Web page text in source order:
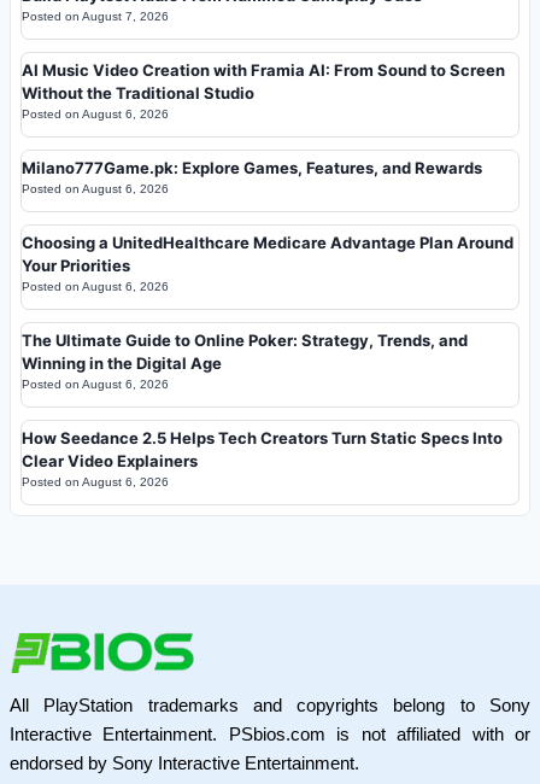
Posted on August 7, 2026
AI Music Video Creation with Framia AI: From Sound to Screen
Without the Traditional Studio
Posted on August 6, 2026
Milano777Game.pk: Explore Games, Features, and Rewards
Posted on August 6, 2026
Choosing a UnitedHealthcare Medicare Advantage Plan Around
Your Priorities
Posted on August 6, 2026
The Ultimate Guide to Online Poker: Strategy, Trends, and
Winning in the Digital Age
Posted on August 6, 2026
How Seedance 2.5 Helps Tech Creators Turn Static Specs Into
Clear Video Explainers
Posted on August 6, 2026
All PlayStation trademarks and copyrights belong to Sony
Interactive Entertainment. PSbios.com is not affiliated with or
endorsed by Sony Interactive Entertainment.